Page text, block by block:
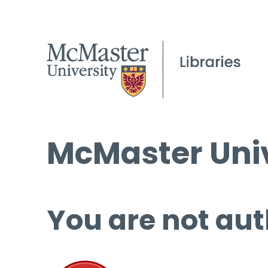
McMaster
You are not